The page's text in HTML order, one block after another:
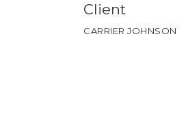
Client
CARRIER JOHNSON